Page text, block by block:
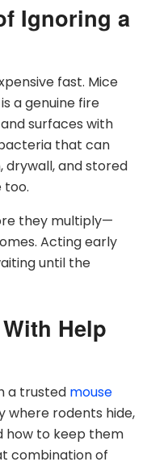
Ignoring a
fast. Mice
a genuine fire
surfaces with
that can
drywall, and stored
too.
they multiply—
Acting early
until the
Help
a trusted mouse
where rodents hide,
how to keep them
combination of